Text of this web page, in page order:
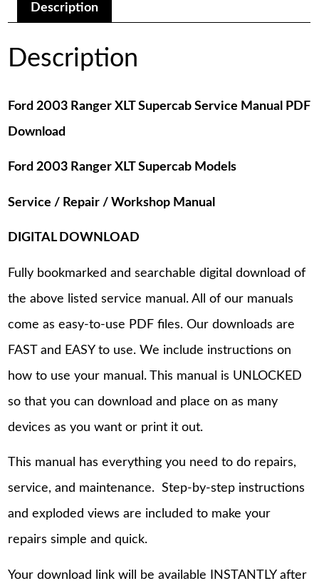
Download
quantity
Description
Description
Ford 2003 Ranger XLT Supercab Service Manual PDF
Download
Ford 2003 Ranger XLT Supercab Models
Service / Repair / Workshop Manual
DIGITAL DOWNLOAD
Fully bookmarked and searchable digital download of
the above listed service manual. All of our manuals
come as easy-to-use PDF files. Our downloads are
FAST and EASY to use. We include instructions on
how to use your manual. This manual is UNLOCKED
so that you can download and place on as many
devices as you want or print it out.
This manual has everything you need to do repairs,
service, and maintenance. Step-by-step instructions
and exploded views are included to make your
repairs simple and quick.
Your download link will be available INSTANTLY after